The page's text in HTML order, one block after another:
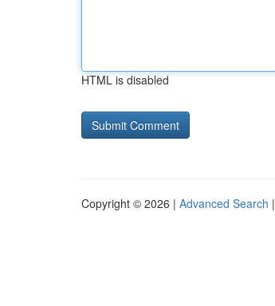
HTML is disabled
Copyright © 2026 | Advanced Search |